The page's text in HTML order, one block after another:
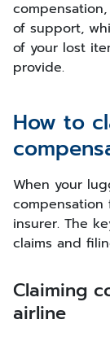
of support,
of your lost
provide.
How to
When your
insurer. The
claims and
Claiming
airline